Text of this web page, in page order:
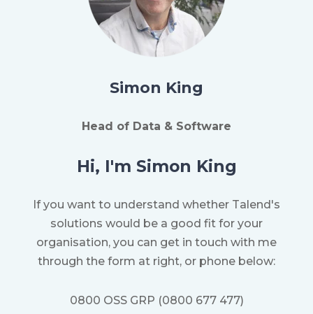
Simon King
Head of Data & Software
Hi, I'm Simon King
If you want to understand whether Talend's
solutions would be a good fit for your
organisation, you can get in touch with me
through the form at right, or phone below:
0800 OSS GRP (0800 677 477)